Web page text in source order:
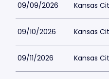
09/09/2026 Kansas
09/10/2026 Kansas
09/11/2026 Kansas